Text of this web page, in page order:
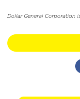
Dollar General Corporation